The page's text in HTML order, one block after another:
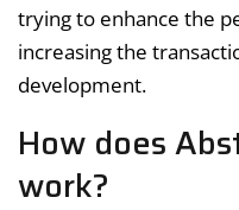
trying to enhance the
increasing the
development.
How does
work?